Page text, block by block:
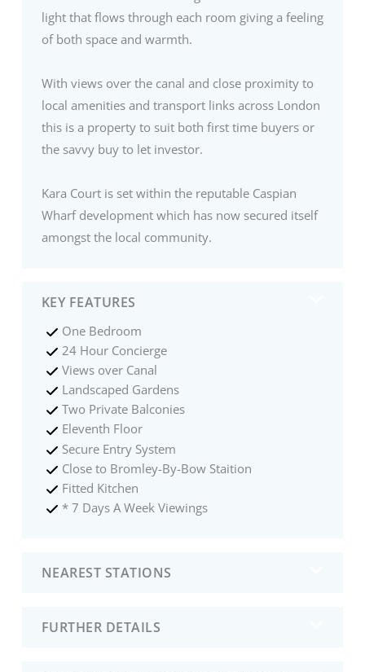
light that flows through each room giving a feeling
of both space and warmth.
With views over the canal and close proximity to
local amenities and transport links across London
this is a property to suit both first time buyers or
the savvy buy to let investor.
Kara Court is set within the reputable Caspian
Wharf development which has now secured itself
amongst the local community.
KEY FEATURES
One Bedroom
24 Hour Concierge
Views over Canal
Landscaped Gardens
Two Private Balconies
Eleventh Floor
Secure Entry System
Close to Bromley-By-Bow Staition
Fitted Kitchen
* 7 Days A Week Viewings
NEAREST STATIONS
FURTHER DETAILS